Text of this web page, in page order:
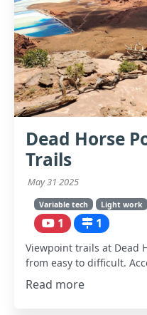
Dead Horse
Trails
May 31 2025
Variable tech Light work
1 1
Viewpoint trails at Dead
from easy to difficult.
Read more